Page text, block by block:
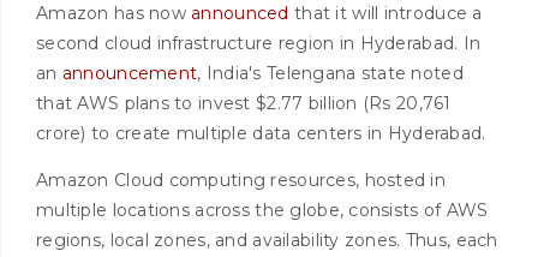
Amazon has now announced that it will introduce a
second cloud infrastructure region in Hyderabad. In
an announcement, India's Telengana state noted
that AWS plans to invest $2.77 billion (Rs 20,761
crore) to create multiple data centers in Hyderabad.
Amazon Cloud computing resources, hosted in
multiple locations across the globe, consists of AWS
regions, local zones, and availability zones. Thus, each